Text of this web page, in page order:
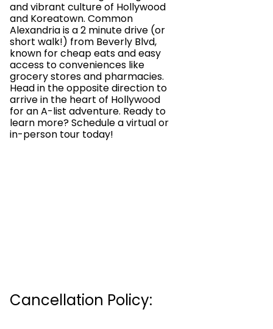
and vibrant culture of Hollywood
and Koreatown. Common
Alexandria is a 2 minute drive (or
short walk!) from Beverly Blvd,
known for cheap eats and easy
access to conveniences like
grocery stores and pharmacies.
Head in the opposite direction to
arrive in the heart of Hollywood
for an A-list adventure. Ready to
learn more? Schedule a virtual or
in-person tour today!
Cancellation Policy: